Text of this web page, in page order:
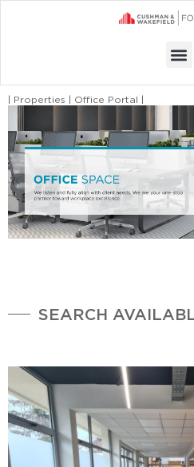
| Properties | Office Portal |
SEARCH